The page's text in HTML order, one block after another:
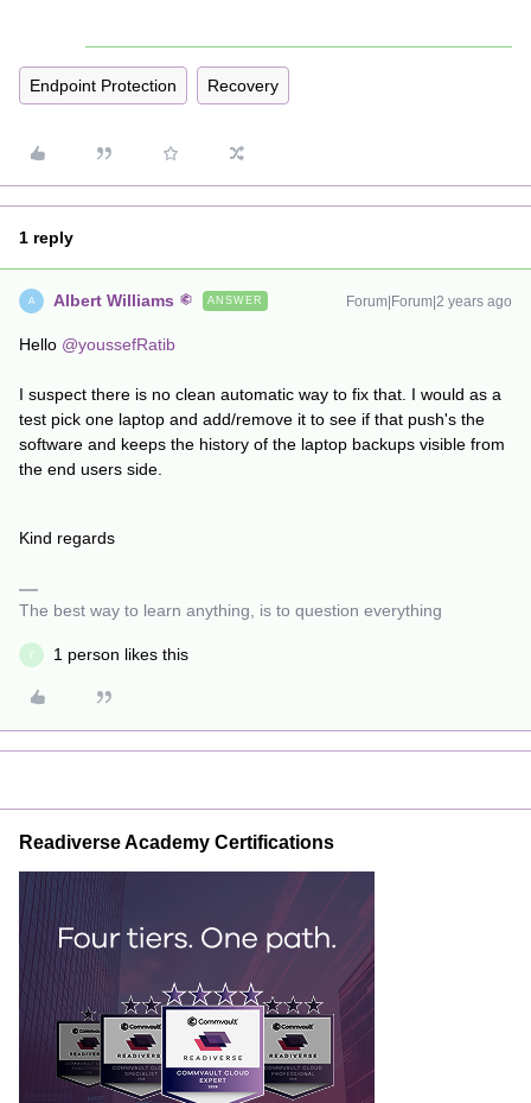
Endpoint Protection Recovery
1 reply
A Albert Williams ANSWER Forum|Forum|2 years ago
Hello @youssefRatib
I suspect there is no clean automatic way to fix that. I would as a
test pick one laptop and add/remove it to see if that push's the
software and keeps the history of the laptop backups visible from
the end users side.
Kind regards
The best way to learn anything, is to question everything
Y 1 person likes this
Readiverse Academy Certifications